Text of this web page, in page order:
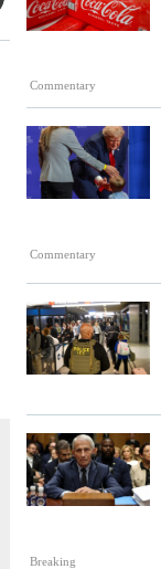
Commentary
Commentary
Breaking